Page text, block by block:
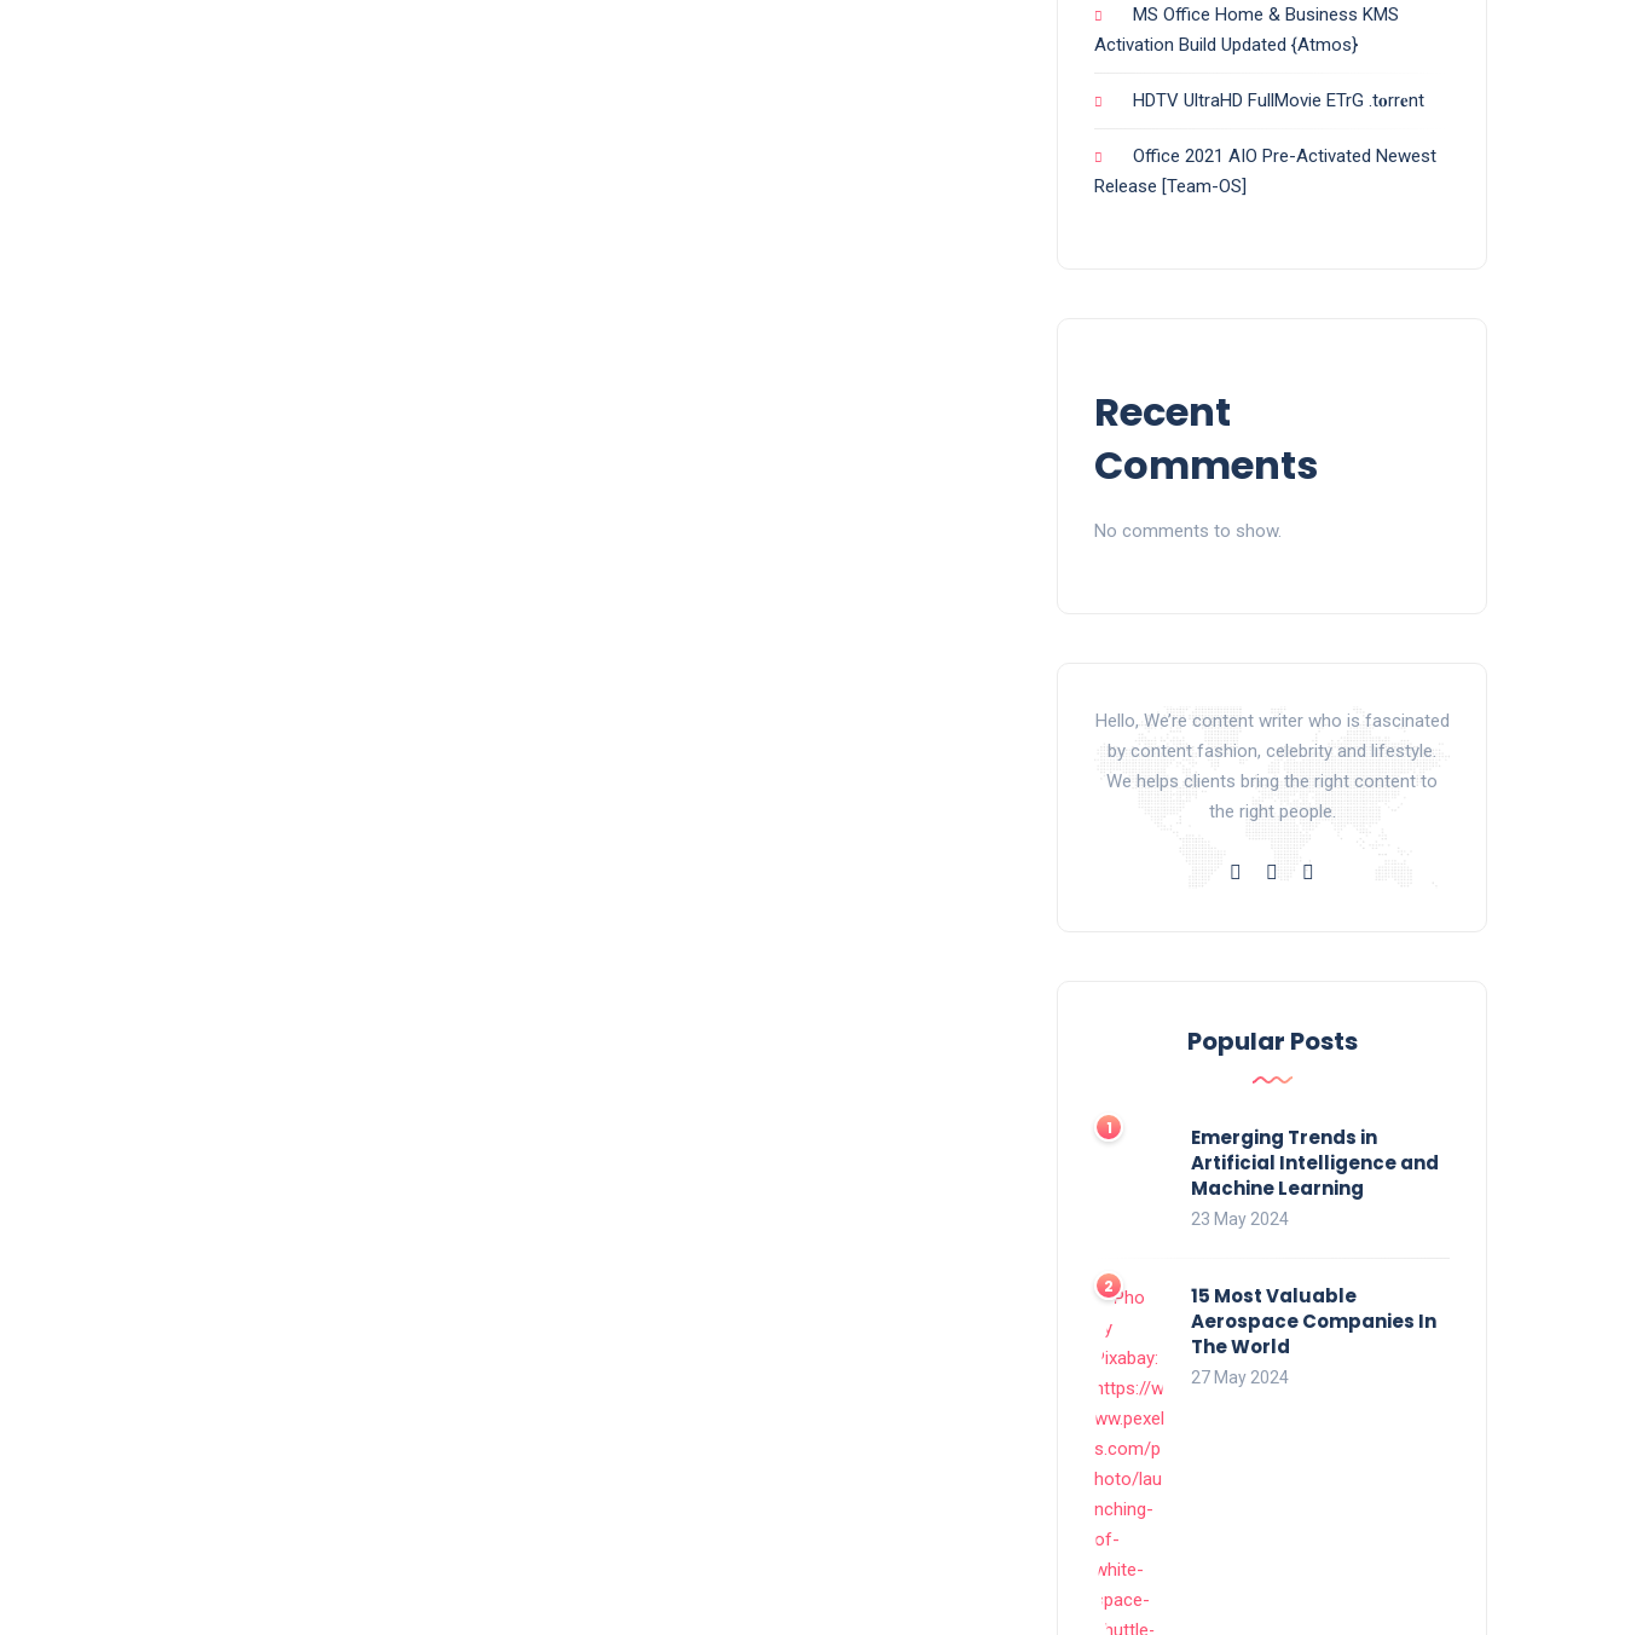
MS Office Home & Business KMS
Activation Build Updated {Atmos}
HDTV UltraHD FullMovie ETrG .t𝐨rr𝐞nt
Office 2021 AIO Pre-Activated Newest
Release [Team-OS]
Recent
Comments
No comments to show.
Hello, We’re content writer who is fascinated
by content fashion, celebrity and lifestyle.
We helps clients bring the right content to
the right people.
Popular Posts
Emerging Trends in
Artificial Intelligence and
Machine Learning
23 May 2024
15 Most Valuable
Aerospace Companies In
The World
27 May 2024